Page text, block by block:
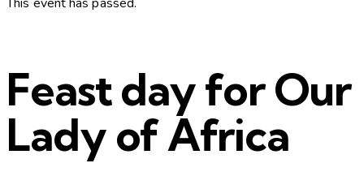
Feast day for Our
Lady of Africa